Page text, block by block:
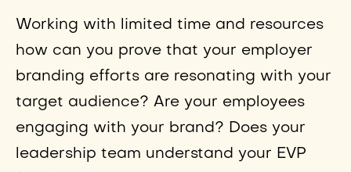
Working with limited time and resources
how can you prove that your employer
branding efforts are resonating with your
target audience? Are your employees
engaging with your brand? Does your
leadership team understand your EVP